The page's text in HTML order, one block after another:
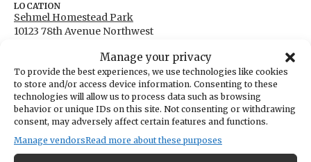
Manage your privacy
To provide the best experiences, we use technologies like cookies
to store and/or access device information. Consenting to these
technologies will allow us to process data such as browsing
behavior or unique IDs on this site. Not consenting or withdrawing
consent, may adversely affect certain features and functions.
Manage vendorsRead more about these purposes
Annual PenMet Trunk-or-Treat. Fun for the
whole family!
LOCATION
Sehmel Homestead Park
10123 78th Avenue Northwest